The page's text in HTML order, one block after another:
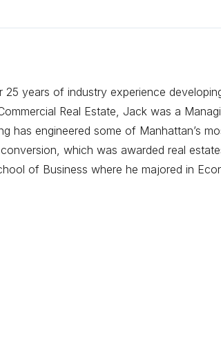
years of industry experience
Real Estate, Jack was a
has engineered some of Manhattan’s
which was awarded real
of Business where he majored in